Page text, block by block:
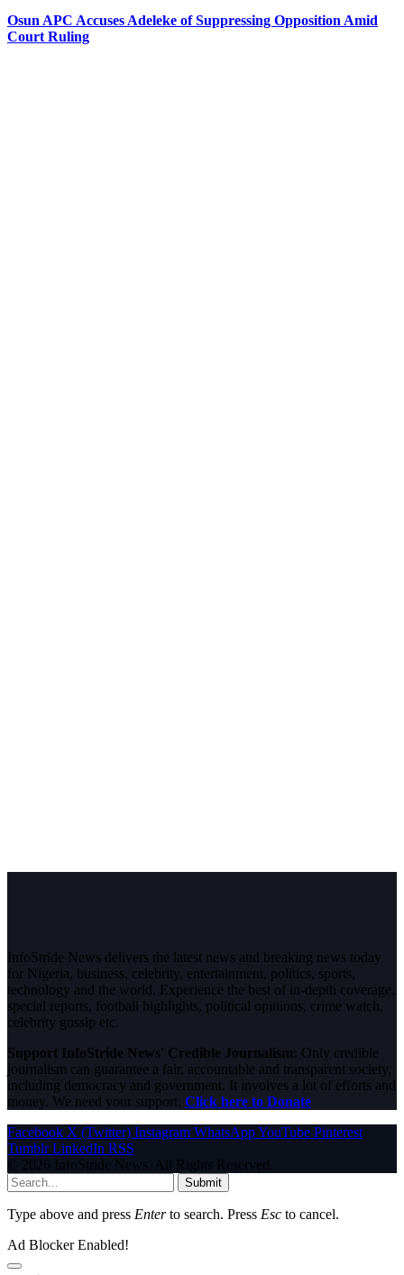
Osun APC Accuses Adeleke of Suppressing Opposition Amid
Court Ruling
InfoStride News delivers the latest news and breaking news today
for Nigeria, business, celebrity, entertainment, politics, sports,
technology and the world. Experience the best of in-depth coverage,
special reports, football highlights, political opinions, crime watch,
celebrity gossip etc.
Support InfoStride News' Credible Journalism: Only credible
journalism can guarantee a fair, accountable and transparent society,
including democracy and government. It involves a lot of efforts and
money. We need your support. Click here to Donate
Facebook X (Twitter) Instagram WhatsAppYouTube Pinterest
Tumblr LinkedIn RSS
© 2026 InfoStride News. All Rights Reserved.
Submit
Type above and press Enterto search. Press Esc to cancel.
Ad Blocker Enabled!